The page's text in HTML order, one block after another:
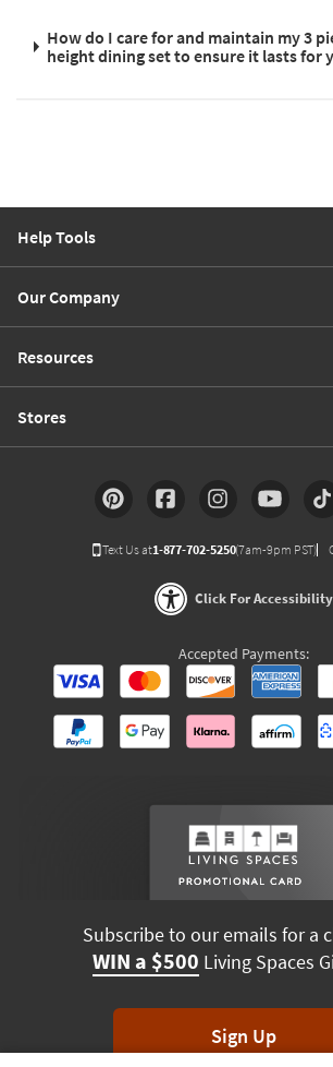
How do I care for and maintain my 3
height dining set to ensure it lasts for
Help Tools
Our Company
Resources
Stores
Text Us at1-877-702-5250(7am-9pm PST)
Click For Accessibility
Accepted Payments:
Subscribe to our emails for a
WIN a $500 Living Spaces
Sign Up